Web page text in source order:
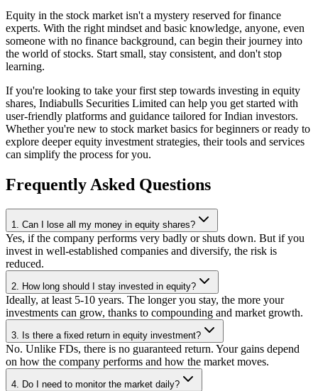
Equity in the stock market isn't a mystery reserved for finance
experts. With the right mindset and basic knowledge, anyone, even
someone with no finance background, can begin their journey into
the world of stocks. Start small, stay consistent, and don't stop
learning.
If you're looking to take your first step towards investing in equity
shares, Indiabulls Securities Limited can help you get started with
user-friendly platforms and guidance tailored for Indian investors.
Whether you're new to stock market basics for beginners or ready to
explore deeper equity investment strategies, their tools and services
can simplify the process for you.
Frequently Asked Questions
1. Can I lose all my money in equity shares?
Yes, if the company performs very badly or shuts down. But if you
invest in well-established companies and diversify, the risk is
reduced.
2. How long should I stay invested in equity?
Ideally, at least 5-10 years. The longer you stay, the more your
investments can grow, thanks to compounding and market growth.
3. Is there a fixed return in equity investment?
No. Unlike FDs, there is no guaranteed return. Your gains depend
on how the company performs and how the market moves.
4. Do I need to monitor the market daily?